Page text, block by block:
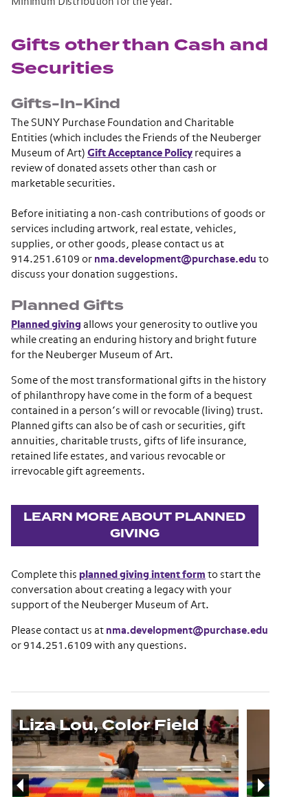
Gifts other than Cash and
Securities
Gifts-In-Kind
The SUNY Purchase Foundation and Charitable
Entities (which includes the Friends of the Neuberger
Museum of Art) Gift Acceptance Policy requires a
review of donated assets other than cash or
marketable securities.
Before initiating a non-cash contributions of goods or
services including artwork, real estate, vehicles,
supplies, or other goods, please contact us at
914.251.6109 or nma.development@purchase.edu to
discuss your donation suggestions.
Planned Gifts
Planned giving allows your generosity to outlive you
while creating an enduring history and bright future
for the Neuberger Museum of Art.
Some of the most transformational gifts in the history
of philanthropy have come in the form of a bequest
contained in a person’s will or revocable (living) trust.
Planned gifts can also be of cash or securities, gift
annuities, charitable trusts, gifts of life insurance,
retained life estates, and various revocable or
irrevocable gift agreements.
LEARN MORE ABOUT PLANNED
GIVING
Complete this planned giving intent form to start the
conversation about creating a legacy with your
support of the Neuberger Museum of Art.
Please contact us at nma.development@purchase.edu
or 914.251.6109 with any questions.
Liza Lou, Color Field